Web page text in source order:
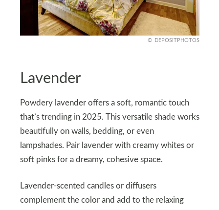
DEPOSITPHOTOS
Lavender
Powdery lavender offers a soft, romantic touch
that’s trending in 2025. This versatile shade works
beautifully on walls, bedding, or even
lampshades. Pair lavender with creamy whites or
soft pinks for a dreamy, cohesive space.
Lavender-scented candles or diffusers
complement the color and add to the relaxing